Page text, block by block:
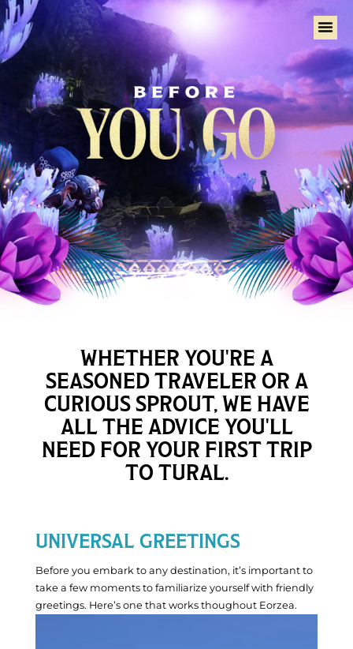
Home
WHETHER YOU'RE A
SEASONED TRAVELER OR A
CURIOUS SPROUT, WE HAVE
ALL THE ADVICE YOU'LL
NEED FOR YOUR FIRST TRIP
TO TURAL.
UNIVERSAL GREETINGS
Before you embark to any destination, it’s important to
take a few moments to familiarize yourself with friendly
greetings. Here’s one that works thoughout Eorzea.
Talk
Live
Now